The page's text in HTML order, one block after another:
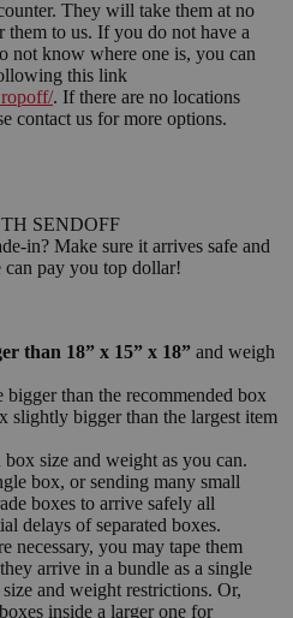
They will take them at no
them to us. If you do not have a
not know where one is, you can
this link
. If there are no locations
contact us for more options.
SENDOFF
in? Make sure it arrives safe and
pay you top dollar!
than 18” x 15” x 18” and weigh
than the recommended box
slightly bigger than the largest item
size and weight as you can.
box, or sending many small
boxes to arrive safely all
delays of separated boxes.
necessary, you may tape them
arrive in a bundle as a single
and weight restrictions. Or,
inside a larger one for